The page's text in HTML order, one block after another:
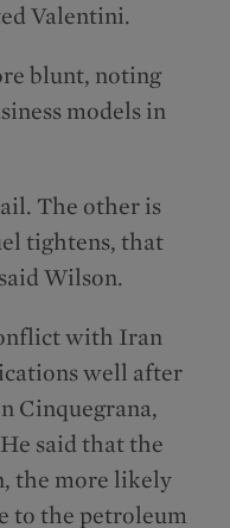
Valentini.
blunt, noting
models in
The other is
tightens, that
Wilson.
with Iran
well after
Cinquegrana,
said that the
the more likely
to the petroleum